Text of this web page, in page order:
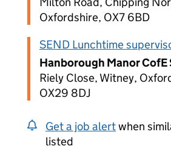
Oxfordshire, OX7 6BD
SEND Lunchtime
Hanborough Manor CofE
Riely Close, Witney,
OX29 8DJ
Get a job alertwhen
listed